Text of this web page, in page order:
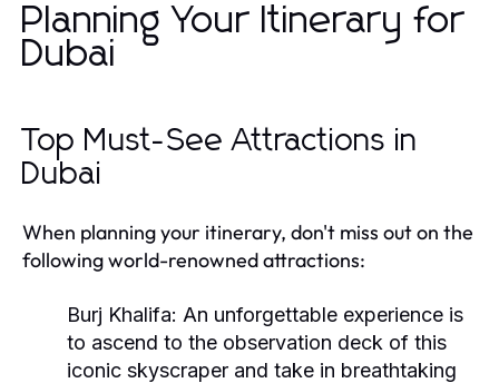
Planning Your Itinerary for
Dubai
Top Must-See Attractions in
Dubai
When planning your itinerary, don't miss out on the
following world-renowned attractions:
Burj Khalifa: An unforgettable experience is
to ascend to the observation deck of this
iconic skyscraper and take in breathtaking